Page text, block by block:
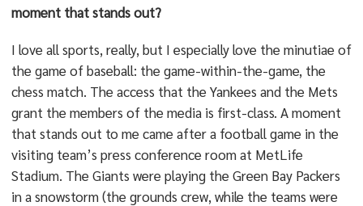
moment that stands out?
I love all sports, really, but I especially love the minutiae of
the game of baseball: the game-within-the-game, the
chess match. The access that the Yankees and the Mets
grant the members of the media is first-class. A moment
that stands out to me came after a football game in the
visiting team’s press conference room at MetLife
Stadium. The Giants were playing the Green Bay Packers
in a snowstorm (the grounds crew, while the teams were